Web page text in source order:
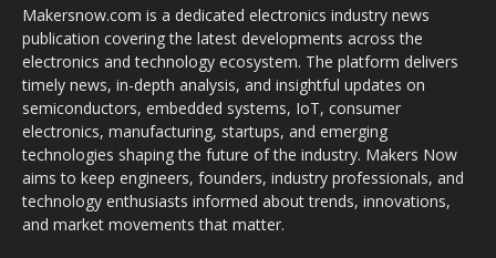
Makersnow.com is a dedicated electronics industry news
publication covering the latest developments across the
electronics and technology ecosystem. The platform delivers
timely news, in-depth analysis, and insightful updates on
semiconductors, embedded systems, IoT, consumer
electronics, manufacturing, startups, and emerging
technologies shaping the future of the industry. Makers Now
aims to keep engineers, founders, industry professionals, and
technology enthusiasts informed about trends, innovations,
and market movements that matter.